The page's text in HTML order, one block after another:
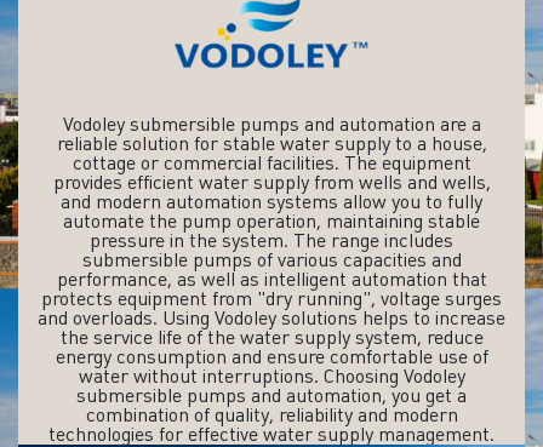
Vodoley submersible pumps and automation are a
reliable solution for stable water supply to a house,
cottage or commercial facilities. The equipment
provides efficient water supply from wells and wells,
and modern automation systems allow you to fully
automate the pump operation, maintaining stable
pressure in the system. The range includes
submersible pumps of various capacities and
performance, as well as intelligent automation that
protects equipment from "dry running", voltage surges
and overloads. Using Vodoley solutions helps to increase
the service life of the water supply system, reduce
energy consumption and ensure comfortable use of
water without interruptions. Choosing Vodoley
submersible pumps and automation, you get a
combination of quality, reliability and modern
technologies for effective water supply management.